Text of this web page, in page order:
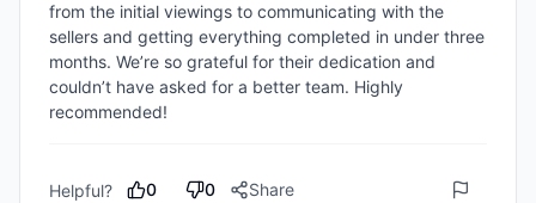
from the initial viewings to communicating with the
sellers and getting everything completed in under three
months. We’re so grateful for their dedication and
couldn’t have asked for a better team. Highly
recommended!
Helpful? 0 0 Share